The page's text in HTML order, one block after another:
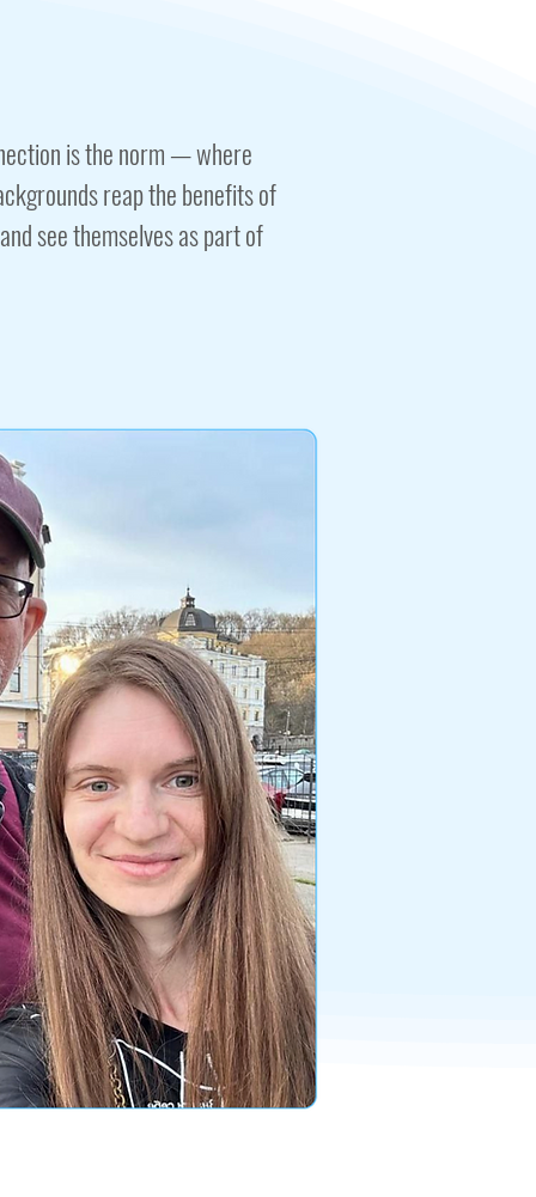
is the norm — where
reap the benefits of
see themselves as part of